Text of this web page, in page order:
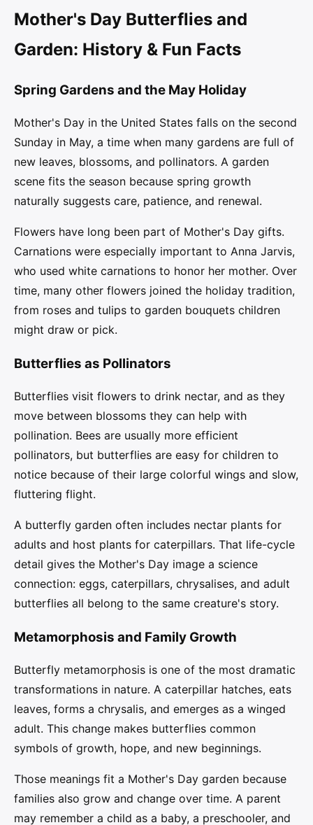
Mother's Day Butterflies and
Garden: History & Fun Facts
Spring Gardens and the May Holiday
Mother's Day in the United States falls on the second
Sunday in May, a time when many gardens are full of
new leaves, blossoms, and pollinators. A garden
scene fits the season because spring growth
naturally suggests care, patience, and renewal.
Flowers have long been part of Mother's Day gifts.
Carnations were especially important to Anna Jarvis,
who used white carnations to honor her mother. Over
time, many other flowers joined the holiday tradition,
from roses and tulips to garden bouquets children
might draw or pick.
Butterflies as Pollinators
Butterflies visit flowers to drink nectar, and as they
move between blossoms they can help with
pollination. Bees are usually more efficient
pollinators, but butterflies are easy for children to
notice because of their large colorful wings and slow,
fluttering flight.
A butterfly garden often includes nectar plants for
adults and host plants for caterpillars. That life-cycle
detail gives the Mother's Day image a science
connection: eggs, caterpillars, chrysalises, and adult
butterflies all belong to the same creature's story.
Metamorphosis and Family Growth
Butterfly metamorphosis is one of the most dramatic
transformations in nature. A caterpillar hatches, eats
leaves, forms a chrysalis, and emerges as a winged
adult. This change makes butterflies common
symbols of growth, hope, and new beginnings.
Those meanings fit a Mother's Day garden because
families also grow and change over time. A parent
may remember a child as a baby, a preschooler, and